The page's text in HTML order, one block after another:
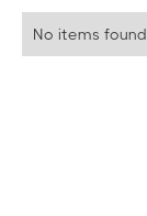
No items found.